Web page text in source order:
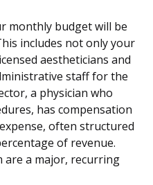
monthly budget will be
includes not only your
aestheticians and
staff for the
a physician who
has compensation
often structured
of revenue.
are a major, recurring